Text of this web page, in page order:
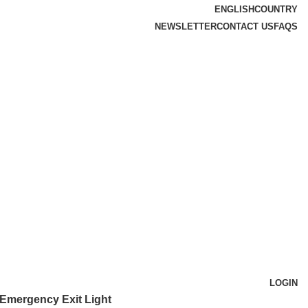
ENGLISHCOUNTRY
NEWSLETTERCONTACT US FAQS
LOGIN
Emergency Exit Light